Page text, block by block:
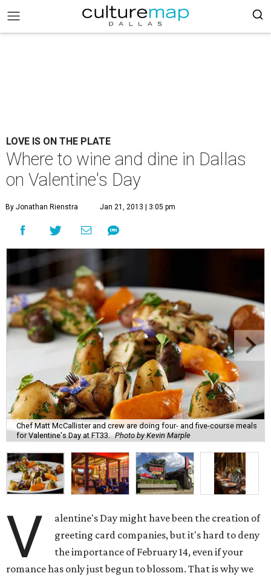
LOVE IS ON THE PLATE
Where to wine and dine in Dallas
on Valentine's Day
By Jonathan Rienstra Jan 21, 2013 | 3:05 pm
Chef Matt McCallister and crew are doing four- and five-course meals
for Valentine's Day at FT33. Photo by Kevin Marple
V
alentine's Day might have been the creation of
greeting card companies, but it's hard to deny
the importance of February 14, even if your
romance has only just begun to blossom. That is why we